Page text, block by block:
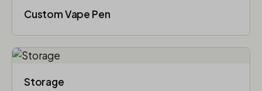
Custom Vape Pen
Storage